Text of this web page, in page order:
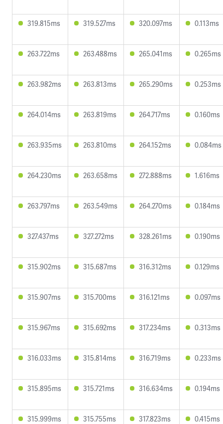
319.815ms 319.527ms 320.097ms 0.113ms
263.722ms 263.488ms 265.041ms 0.265ms
263.982ms 263.813ms 265.290ms 0.253ms
264.014ms 263.819ms 264.717ms 0.160ms
263.935ms 263.810ms 264.152ms 0.084ms
264.230ms 263.658ms 272.888ms 1.616ms
263.797ms 263.549ms 264.270ms 0.184ms
327.437ms 327.272ms 328.261ms 0.190ms
315.902ms 315.687ms 316.312ms 0.129ms
315.907ms 315.700ms 316.121ms 0.097ms
315.967ms 315.692ms 317.234ms 0.313ms
316.033ms 315.814ms 316.719ms 0.233ms
315.895ms 315.721ms 316.634ms 0.194ms
315.999ms 315.755ms 317.823ms 0.415ms